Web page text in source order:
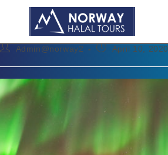
Norway From Home
Admin@norway2 April 10, 2020